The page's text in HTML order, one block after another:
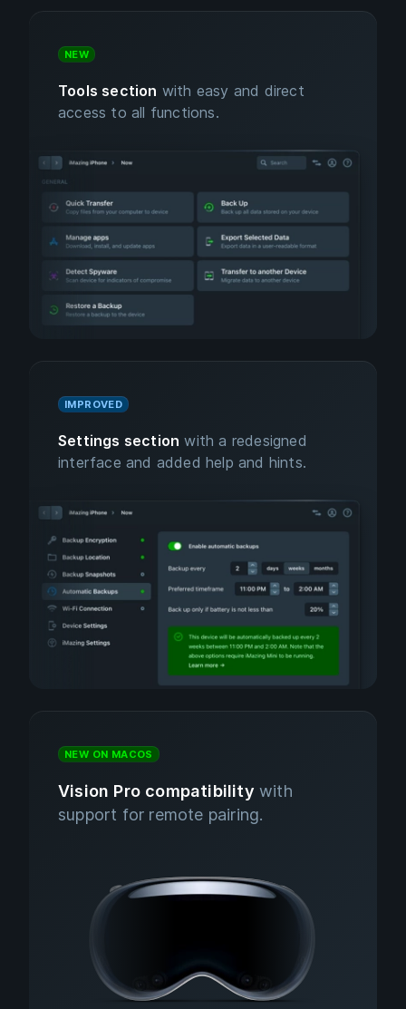
NEW
Tools section with easy and direct
access to all functions.
IMPROVED
Settings section with a redesigned
interface and added help and hints.
NEW ON MACOS
Vision Pro compatibility with
support for remote pairing.